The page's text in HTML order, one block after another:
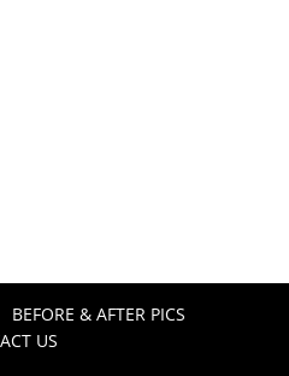
BEFORE & AFTER PICS
US